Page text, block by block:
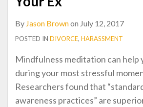
By Jason Brownon July 12, 2017
POSTED IN DIVORCE, HARASSMENT
Mindfulness meditation can help
during your most stressful
Researchers found that
awareness practices” are